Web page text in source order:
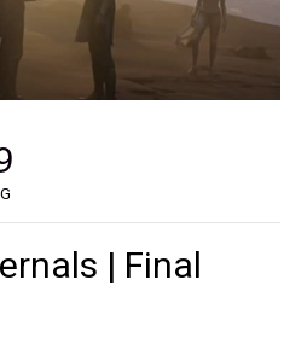
| Final